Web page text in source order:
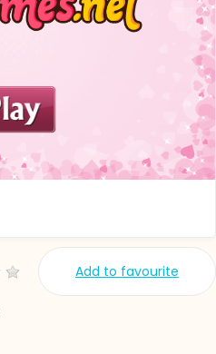
Add to favourite